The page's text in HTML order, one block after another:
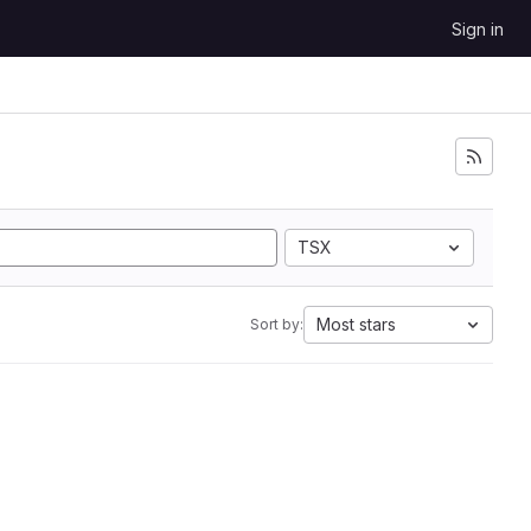
Sign in
TSX
Sort by: Most stars